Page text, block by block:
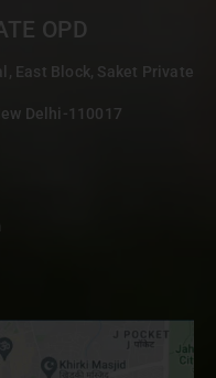
OPD
East Block, Saket Private
Delhi-110017